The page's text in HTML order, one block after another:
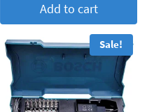
Add to cart
Sale!